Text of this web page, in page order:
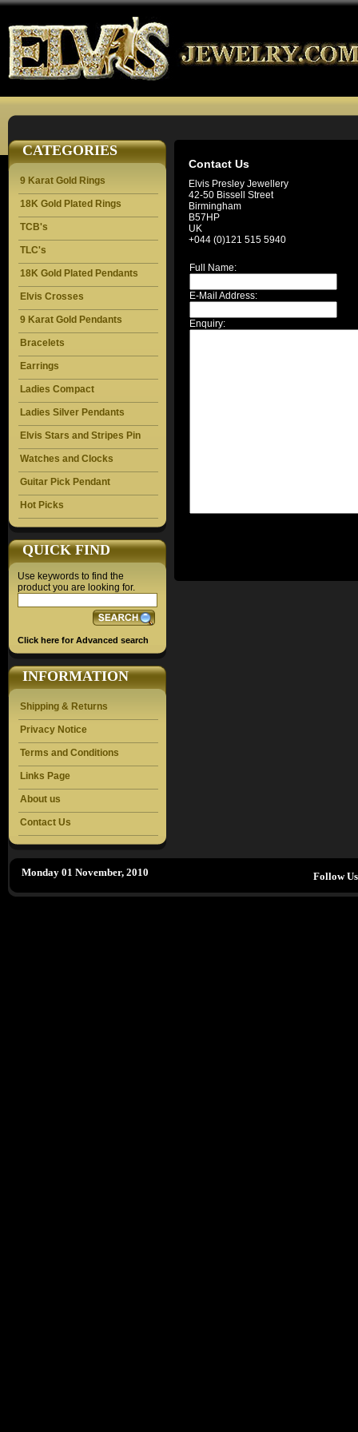
CATEGORIES
9 Karat Gold Rings
18K Gold Plated Rings
TCB's
TLC's
18K Gold Plated Pendants
Elvis Crosses
9 Karat Gold Pendants
Bracelets
Earrings
Ladies Compact
Ladies Silver Pendants
Elvis Stars and Stripes Pin
Watches and Clocks
Guitar Pick Pendant
Hot Picks
QUICK FIND
Use keywords to find the
product you are looking for.
Click here for Advanced search
INFORMATION
Shipping & Returns
Privacy Notice
Terms and Conditions
Links Page
About us
Contact Us
Contact Us
Elvis Presley Jewellery
42-50 Bissell Street
Birmingham
B57HP
UK
+044 (0)121 515 5940
Full Name:
E-Mail Address:
Enquiry:
Monday 01 November, 2010 Follow